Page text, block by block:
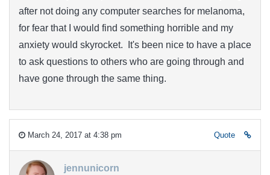
after not doing any computer searches for melanoma,
for fear that I would find something horrible and my
anxiety would skyrocket. It's been nice to have a place
to ask questions to others who are going through and
have gone through the same thing.
March 24, 2017 at 4:38 pm Quote
jennunicorn